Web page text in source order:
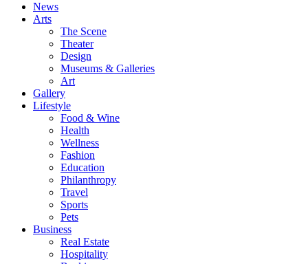
News
Arts
The Scene
Theater
Design
Museums & Galleries
Art
Gallery
Lifestyle
Food & Wine
Health
Wellness
Fashion
Education
Philanthropy
Travel
Sports
Pets
Business
Real Estate
Hospitality